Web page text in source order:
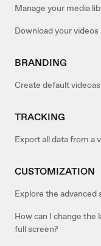
Manage your media
Download your videos
BRANDING
Create default
TRACKING
Export all data from a
CUSTOMIZATION
Explore the
How can I change
full screen?